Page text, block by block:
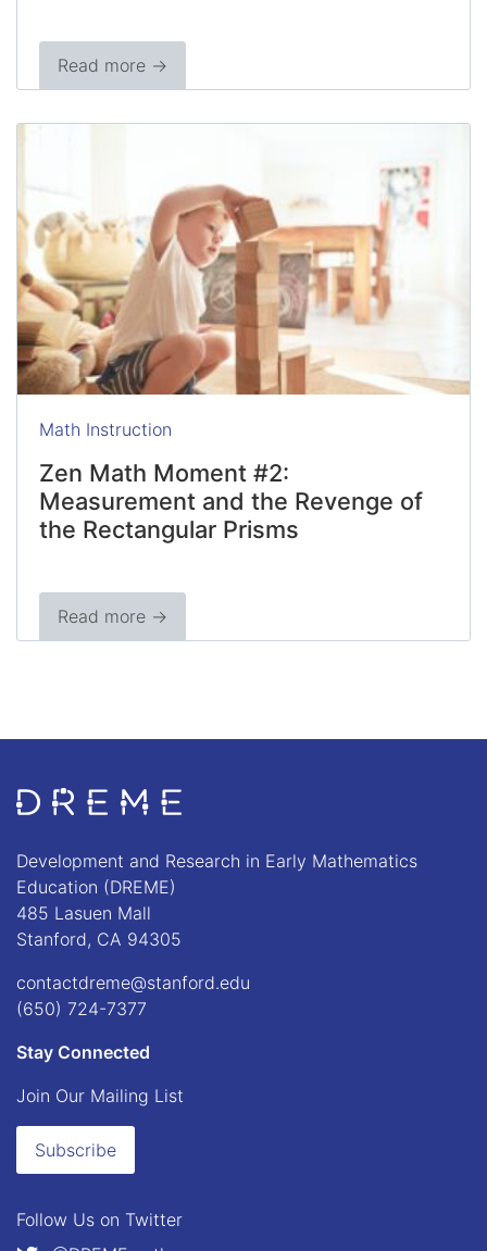
Read more →
Math Instruction
Zen Math Moment #2:
Measurement and the Revenge of
the Rectangular Prisms
Read more →
Go to Home page
Development and Research in Early Mathematics
Education (DREME)
485 Lasuen Mall
Stanford, CA 94305
contactdreme@stanford.edu
(650) 724-7377
Stay Connected
Join Our Mailing List
Subscribe
Follow Us on Twitter